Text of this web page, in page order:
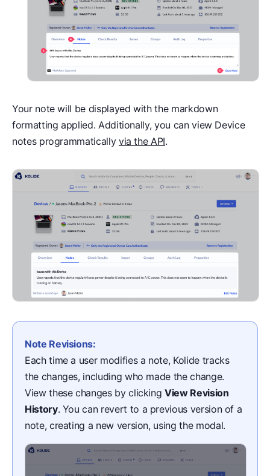
Your note will be displayed with the markdown
formatting applied. Additionally, you can view Device
notes programmatically via the API.
Note Revisions:
Each time a user modifies a note, Kolide tracks
the changes, including who made the change.
View these changes by clickingView Revision
History. You can revert to a previous version of a
note, creating a new version, using the modal.